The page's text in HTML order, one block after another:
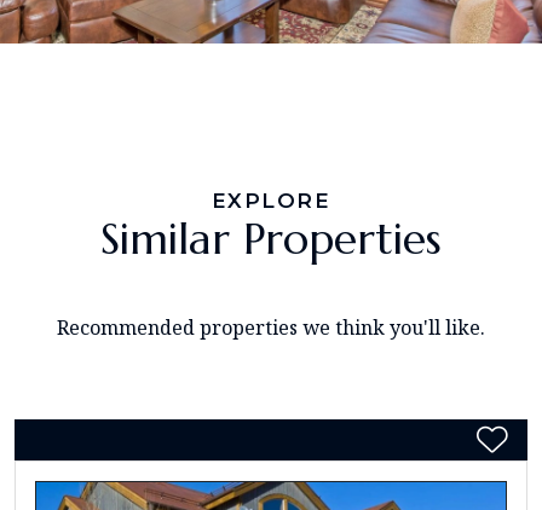
EXPLORE
Similar Properties
Recommended properties we think you'll like.